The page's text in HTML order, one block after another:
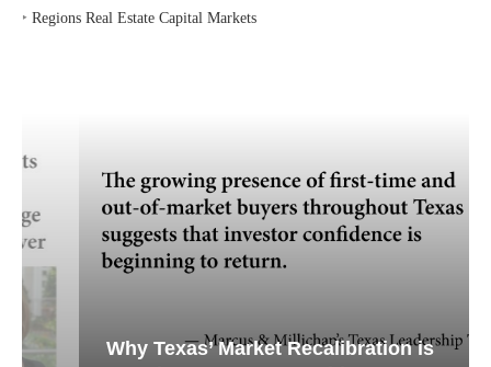
‣ Regions Real Estate Capital Markets
Why Texas’ Market Recalibration is